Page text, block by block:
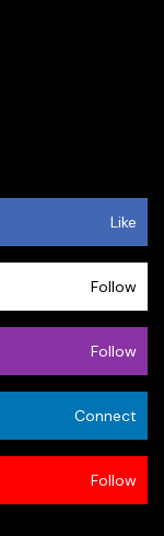
Like
Follow
Follow
Connect
Follow